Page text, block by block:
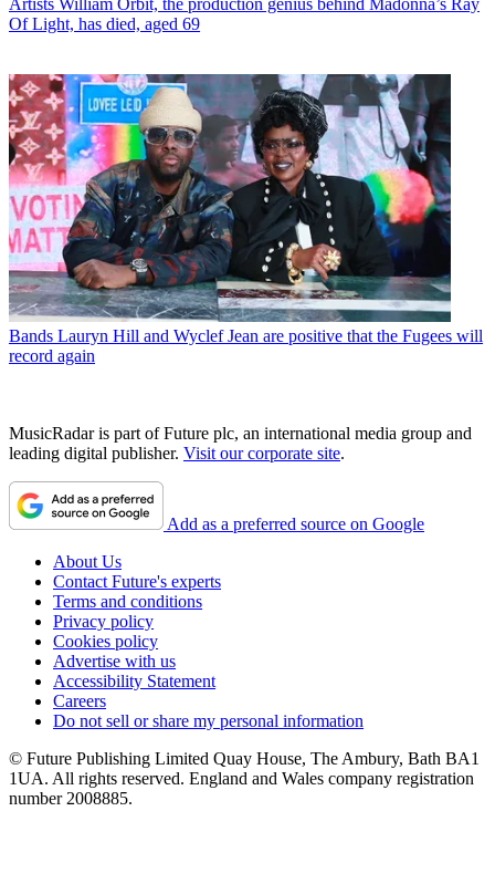
Of Light, has died, aged 69
Bands Lauryn Hill and Wyclef Jean are positive that the Fugees will
record again
MusicRadar is part of Future plc, an international media group and
leading digital publisher. Visit our corporate site.
Add as a preferred source on Google
About Us
Contact Future's experts
Terms and conditions
Privacy policy
Cookies policy
Advertise with us
Accessibility Statement
Careers
Do not sell or share my personal information
© Future Publishing Limited Quay House, The Ambury, Bath BA1
1UA. All rights reserved. England and Wales company registration
number 2008885.